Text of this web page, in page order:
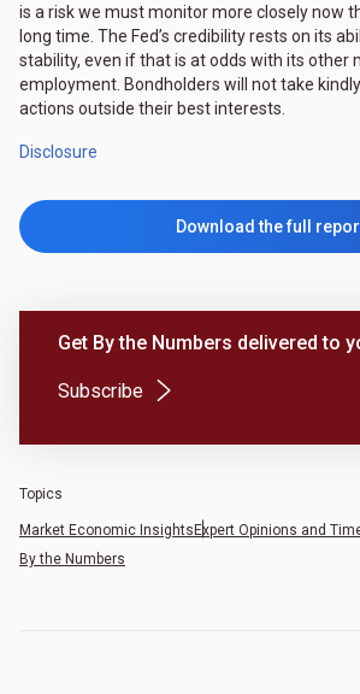
is a risk we must monitor more closely now
long time. The Fed’s credibility rests on its
stability, even if that is at odds with its other
employment. Bondholders will not take
actions outside their best interests.
Disclosure
Download the full
Get By the Numbers delivered to
Subscribe(Opens in a new tab)
Topics
Market Economic Insights Expert Opinions and
By the Numbers